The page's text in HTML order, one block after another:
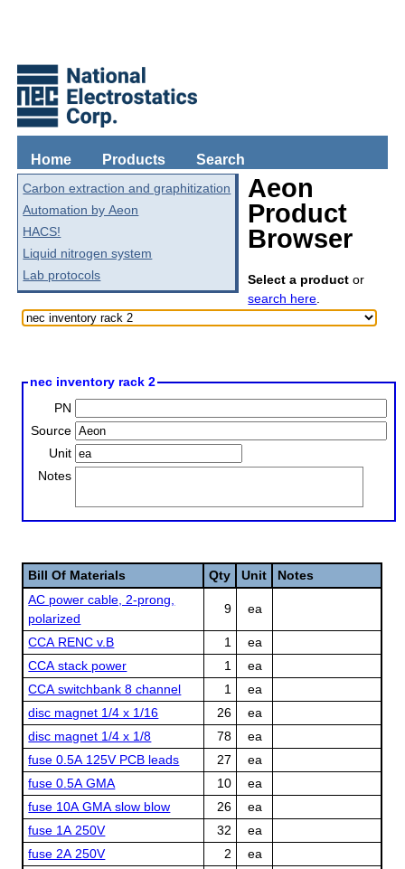
Home Products Search
Carbon extraction and graphitization
Automation by Aeon
HACS!
Liquid nitrogen system
Lab protocols
Aeon
Product
Browser
Select a product or
search here.
nec inventory rack 2
PN
Source
Unit
Notes
Bill Of Materials Qty Unit
Notes
AC power cable, 2-prong,
polarized
9 ea
CCA RENC v.B 1
ea
CCA stack power
1
ea
CCA switchbank 8 channel
1
ea
disc magnet 1/4 x 1/16
26
ea
disc magnet 1/4 x 1/8
78
ea
fuse 0.5A 125V PCB leads
27
ea
fuse 0.5A GMA
10
ea
fuse 10A GMA slow blow
26
ea
fuse 1A 250V
32
ea
fuse 2A 250V
2
ea